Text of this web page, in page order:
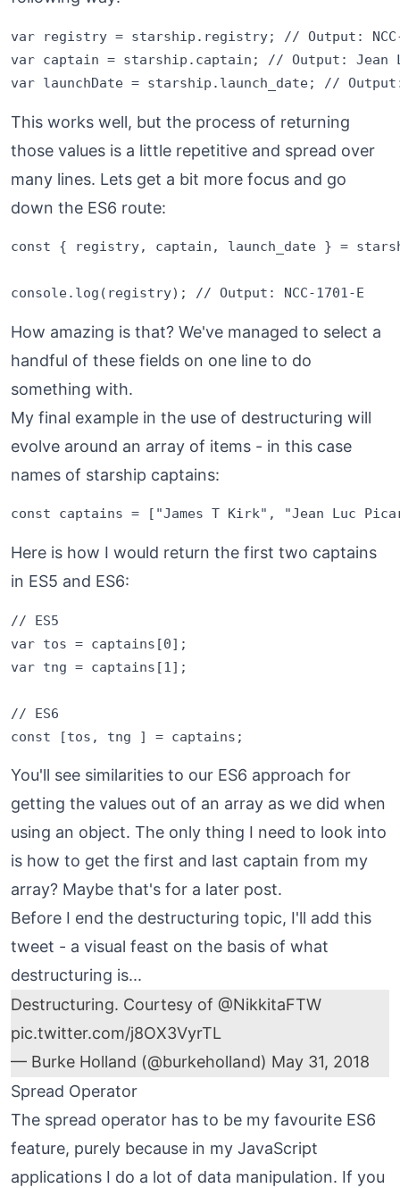
var registry = starship.registry; // Output: NCC-
var captain = starship.captain; // Output: Jean
This works well, but the process of returning
those values is a little repetitive and spread over
many lines. Lets get a bit more focus and go
down the ES6 route:
const { registry, captain, launch_date } =
How amazing is that? We've managed to select a
handful of these fields on one line to do
something with.
My final example in the use of destructuring will
evolve around an array of items - in this case
names of starship captains:
Here is how I would return the first two captains
in ES5 and ES6:
// ES5
var tos = captains[0];
var tng = captains[1];
// ES6
You'll see similarities to our ES6 approach for
getting the values out of an array as we did when
using an object. The only thing I need to look into
is how to get the first and last captain from my
array? Maybe that's for a later post.
Before I end the destructuring topic, I'll add this
tweet - a visual feast on the basis of what
destructuring is...
Destructuring. Courtesy of @NikkitaFTW
pic.twitter.com/j8OX3VyrTL
— Burke Holland (@burkeholland) May 31, 2018
Spread Operator
The spread operator has to be my favourite ES6
feature, purely because in my JavaScript
applications I do a lot of data manipulation. If you